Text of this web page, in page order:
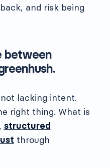
and risk being
between
lacking intent.
right thing. What is
structured
through